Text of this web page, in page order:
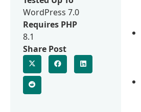
WordPress 7.0
Requires PHP
8.1
Share Post